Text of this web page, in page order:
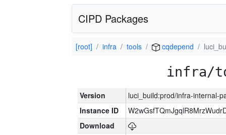
CIPD Packages
[root] infra tools cqdepend
infra/
Version
luci_build:prod/infra-internal-
Instance ID
Download